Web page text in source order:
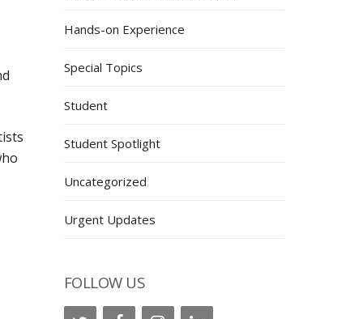
Hands-on Experience
Special Topics
Student
Student Spotlight
Uncategorized
Urgent Updates
FOLLOW US